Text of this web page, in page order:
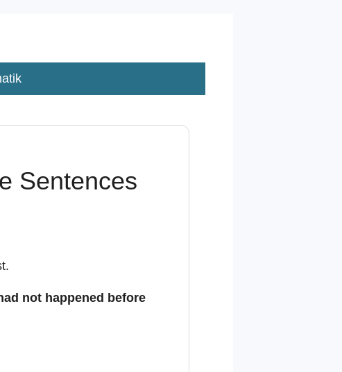
Sentences
not happened before